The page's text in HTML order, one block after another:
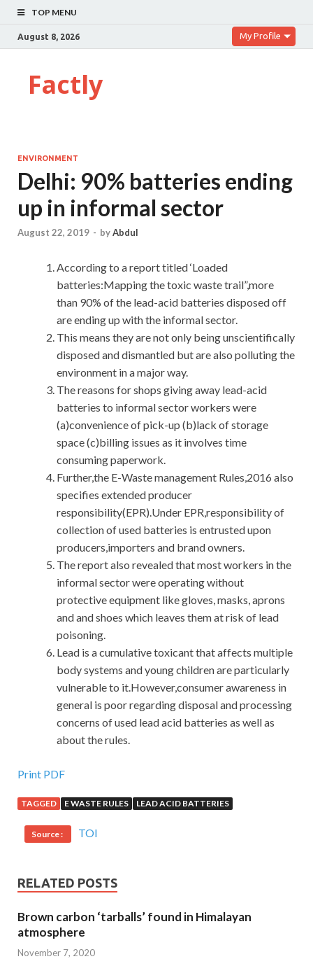
TOP MENU
August 8, 2026 My Profile
Factly
ENVIRONMENT
Delhi: 90% batteries ending
up in informal sector
August 22, 2019 - byAbdul
According to a report titled ‘Loaded
batteries:Mapping the toxic waste trail”,more
than 90% of the lead-acid batteries disposed off
are ending up with the informal sector.
This means they are not only being unscientifically
disposed and dismantled but are also polluting the
environment in a major way.
The reasons for shops giving away lead-acid
batteries to informal sector workers were
(a)convenience of pick-up (b)lack of storage
space (c)billing issues as it involves time
consuming paperwork.
Further,the E-Waste management Rules,2016 also
specifies extended producer
responsibility(EPR).Under EPR,responsibility of
collection of used batteries is entrusted upon
producers,importers and brand owners.
The report also revealed that most workers in the
informal sector were operating without
protective equipment like gloves, masks, aprons
and and shoes which leaves them at risk of lead
poisoning.
Lead is a cumulative toxicant that affects multiple
body systems and young children are particularly
vulnerable to it.However,consumer awareness in
general is poor regarding disposal and processing
concerns of used lead acid batteries as well as
about the rules.
Print PDF
TAGGED E WASTE RULES LEAD ACID BATTERIES
Source : TOI
RELATED POSTS
Brown carbon ‘tarballs’ found in Himalayan
atmosphere
November 7, 2020